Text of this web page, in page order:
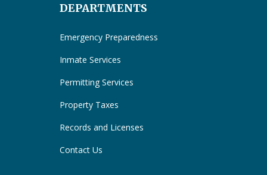
DEPARTMENTS
Emergency Preparedness
Inmate Services
Permitting Services
Property Taxes
Records and Licenses
Contact Us